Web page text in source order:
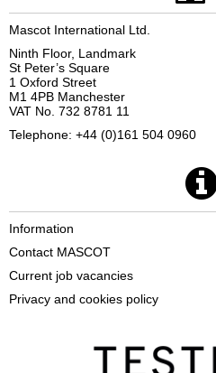
Mascot International Ltd.
Ninth Floor, Landmark
St Peter’s Square
1 Oxford Street
M1 4PB Manchester
VAT No. 732 8781 11
Telephone: +44 (0)161 504 0960
Information
Contact MASCOT
Current job vacancies
Privacy and cookies policy